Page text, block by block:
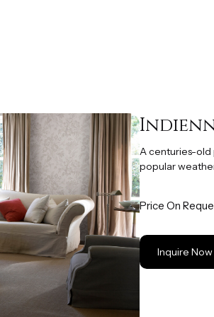
A centuries-old
popular
Price On
Inquire Now